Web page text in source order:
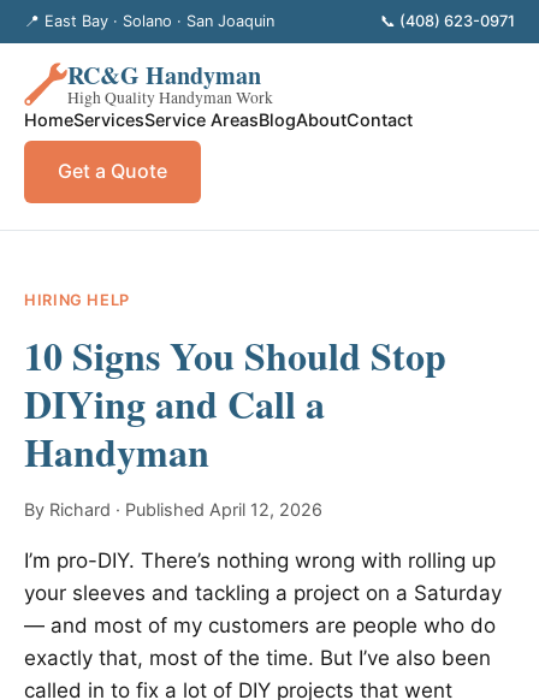
📍 East Bay · Solano · San Joaquin 📞 (408) 623-0971
RC&G Handyman
High Quality Handyman Work
HomeServicesService AreasBlogAboutContact
Get a Quote
HIRING HELP
10 Signs You Should Stop
DIYing and Call a
Handyman
By Richard · Published April 12, 2026
I’m pro-DIY. There’s nothing wrong with rolling up
your sleeves and tackling a project on a Saturday
— and most of my customers are people who do
exactly that, most of the time. But I’ve also been
called in to fix a lot of DIY projects that went